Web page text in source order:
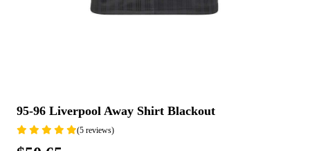
95-96 Liverpool Away Shirt Blackout
(5 reviews)